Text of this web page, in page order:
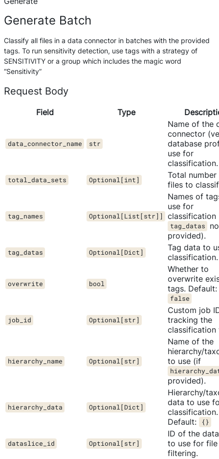
Generate Batch
Classify all files in a data connector in batches with the provided
tags. To run sensitivity detection, use tags with a strategy of
SENSITIVITY or a group which includes the magic word
“Sensitivity”
Request Body
Field Type
data_connector_name str
Name of the
connector
database
use for
classification.
total_data_sets Optional[int]
Total
files to
tag_names Optional[List[str]]
Names of
use for
classification
tag_datas
provided).
tag_datas Optional[Dict]
Tag data to
classification.
overwrite bool
Whether to
overwrite
tags. Default:
false
job_id Optional[str]
Custom job
tracking the
classification
hierarchy_name Optional[str]
Name of the
hierarchy/
to use (if
provided).
hierarchy_data Optional[Dict]
Hierarchy/
data to use
classification.
Default:
{}
dataslice_id Optional[str]
ID of the
to use for file
filtering.